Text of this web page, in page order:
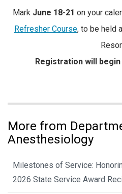
Mark June 18-21 on your
Refresher Course, to be held
Registration will
More from
Anesthesiology
Milestones of Service:
2026 State Service Award